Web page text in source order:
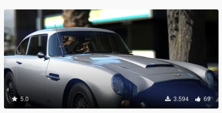
5.0 3.594 69